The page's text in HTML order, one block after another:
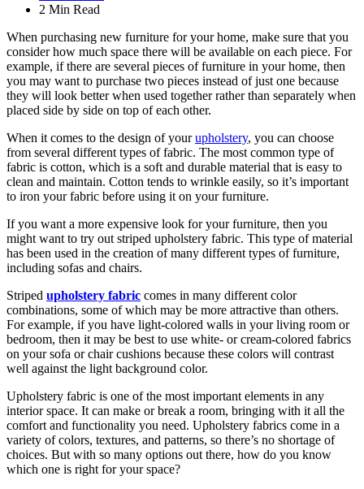
2 Min Read
When purchasing new furniture for your home, make sure that you
consider how much space there will be available on each piece. For
example, if there are several pieces of furniture in your home, then
you may want to purchase two pieces instead of just one because
they will look better when used together rather than separately when
placed side by side on top of each other.
When it comes to the design of yourupholstery, you can choose
from several different types of fabric. The most common type of
fabric is cotton, which is a soft and durable material that is easy to
clean and maintain. Cotton tends to wrinkle easily, so it’s important
to iron your fabric before using it on your furniture.
If you want a more expensive look for your furniture, then you
might want to try out striped upholstery fabric. This type of material
has been used in the creation of many different types of furniture,
including sofas and chairs.
Striped upholstery fabric comes in many different color
combinations, some of which may be more attractive than others.
For example, if you have light-colored walls in your living room or
bedroom, then it may be best to use white- or cream-colored fabrics
on your sofa or chair cushions because these colors will contrast
well against the light background color.
Upholstery fabric is one of the most important elements in any
interior space. It can make or break a room, bringing with it all the
comfort and functionality you need. Upholstery fabrics come in a
variety of colors, textures, and patterns, so there’s no shortage of
choices. But with so many options out there, how do you know
which one is right for your space?